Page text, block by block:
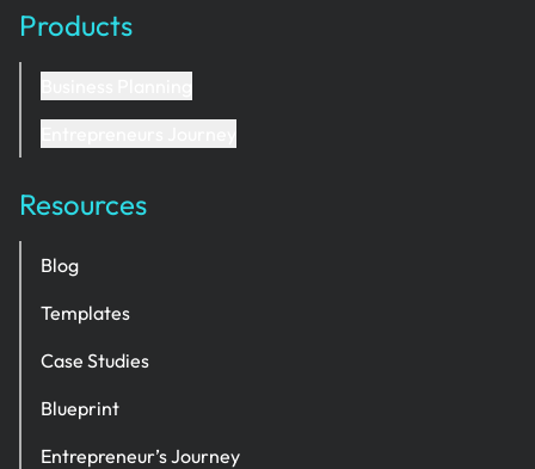
Products
Resources
Blog
Templates
Case Studies
Blueprint
Entrepreneur’s Journey